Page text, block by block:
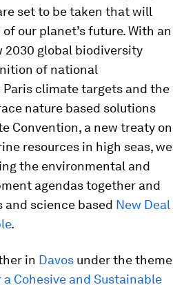
set to be taken that will
our planet’s future. With an
2030 global biodiversity
of national
climate targets and the
nature based solutions
Convention, a new treaty on
resources in high seas, we
the environmental and
agendas together and
and science based New Deal
.
in Davos under the theme
Cohesive and Sustainable